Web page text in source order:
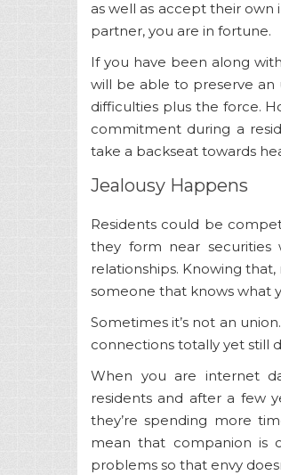
as well as accept their own
partner, you are in fortune.
If you have been along
will be able to preserve an
difficulties plus the force.
commitment during a
take a backseat towards
Jealousy Happens
Residents could be
they form near
relationships. Knowing
someone that knows what
Sometimes it’s not an
connections totally yet still
When you are internet
residents and after a few
they’re spending more
mean that companion is
problems so that envy